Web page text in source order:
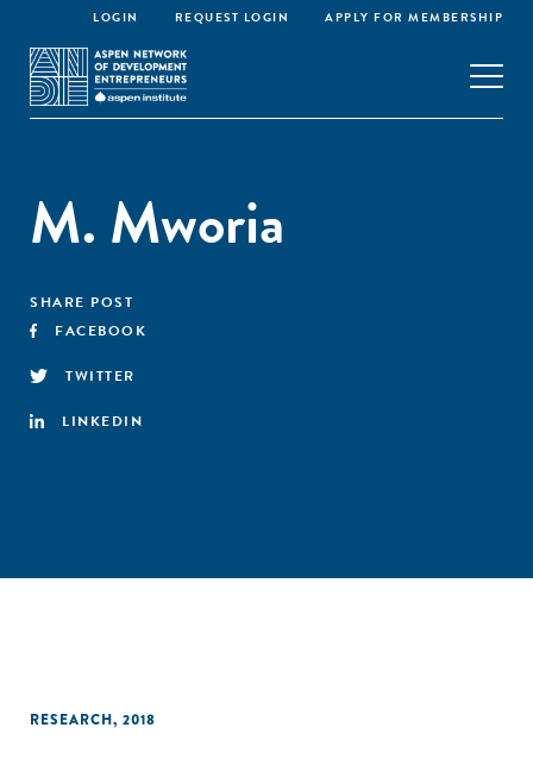
LOGIN REQUEST LOGIN APPLY FOR MEMBERSHIP
M. Mworia
SHARE POST
FACEBOOK
TWITTER
LINKEDIN
RESEARCH, 2018